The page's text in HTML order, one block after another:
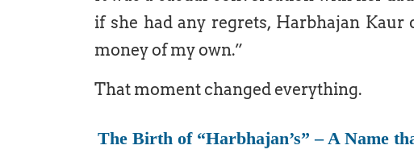
if she had any regrets, Harbhajan
money of my own.”
That moment changed everything.
The Birth of “Harbhajan’s” – A Name